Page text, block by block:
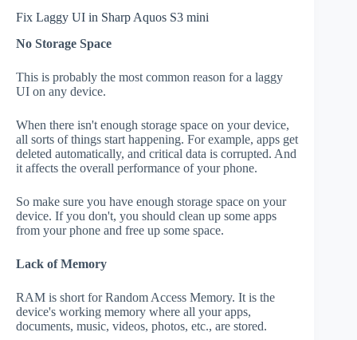
Fix Laggy UI in Sharp Aquos S3 mini
No Storage Space
This is probably the most common reason for a laggy
UI on any device.
When there isn't enough storage space on your device,
all sorts of things start happening. For example, apps get
deleted automatically, and critical data is corrupted. And
it affects the overall performance of your phone.
So make sure you have enough storage space on your
device. If you don't, you should clean up some apps
from your phone and free up some space.
Lack of Memory
RAM is short for Random Access Memory. It is the
device's working memory where all your apps,
documents, music, videos, photos, etc., are stored.